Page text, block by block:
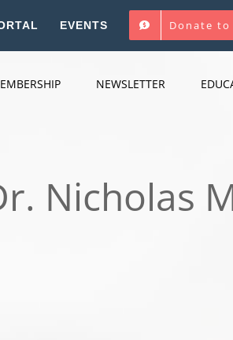
EVENTS Donate to
NEWSLETTER
Nicholas